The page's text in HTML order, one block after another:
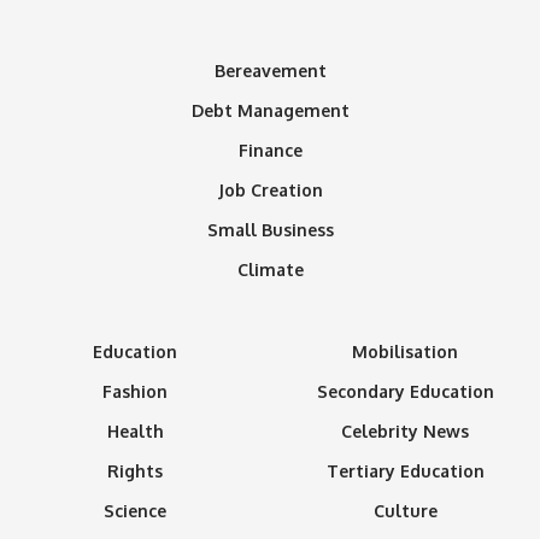
Bereavement
Debt Management
Finance
Job Creation
Small Business
Climate
Education
Fashion
Health
Rights
Science
Mobilisation
Secondary Education
Celebrity News
Tertiary Education
Culture